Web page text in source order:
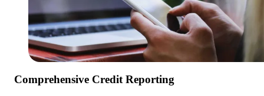
Comprehensive Credit Reporting